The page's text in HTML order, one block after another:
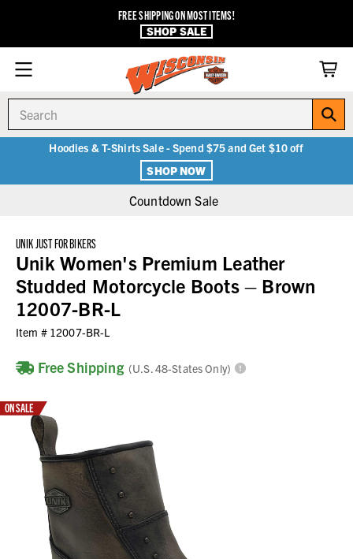
FREE SHIPPING ON MOST ITEMS!
SHOP SALE
Hoodies & T-Shirts Sale - Spend $75 and Get $10 off
SHOP NOW
Countdown Sale
UNIK JUST FOR BIKERS
Unik Women's Premium Leather
Studded Motorcycle Boots – Brown
12007-BR-L
Item # 12007-BR-L
Free Shipping (U.S. 48-States Only)
ON SALE